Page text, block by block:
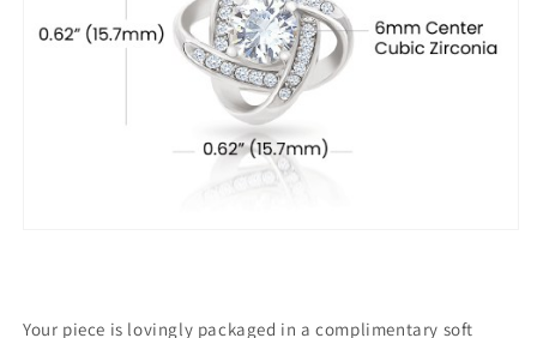
Your piece is lovingly packaged in a complimentary soft